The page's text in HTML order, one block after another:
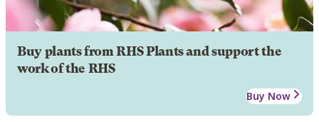
Buy plants from RHS Plants and support the
work of the RHS
Buy Now